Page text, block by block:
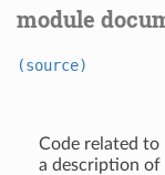
module
(source)
Code related
a description